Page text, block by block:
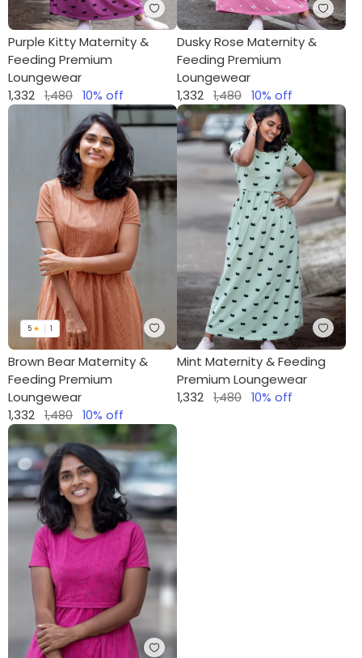
Purple Kitty Maternity &
Feeding Premium
Loungewear
1,332 1,480 10% off
Dusky Rose Maternity &
Feeding Premium
Loungewear
1,332 1,480 10% off
5 ★ 1
Brown Bear Maternity &
Feeding Premium
Loungewear
1,332 1,480 10% off
Mint Maternity & Feeding
Premium Loungewear
1,332 1,480 10% off